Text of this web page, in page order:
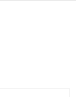
technology